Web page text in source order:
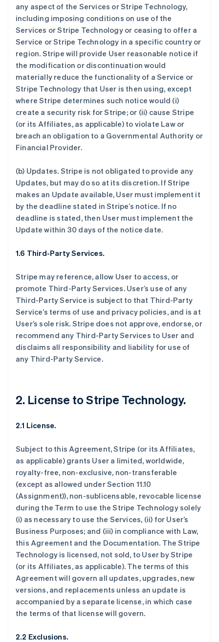
any aspect of the Services or Stripe Technology,
including imposing conditions on use of the
Services or Stripe Technology or ceasing to offer a
Service or Stripe Technology in a specific country or
region. Stripe will provide User reasonable notice if
the modification or discontinuation would
materially reduce the functionality of a Service or
Stripe Technology that User is then using, except
where Stripe determines such notice would (i)
create a security risk for Stripe; or (ii) cause Stripe
(or its Affiliates, as applicable) to violate Law or
breach an obligation to a Governmental Authority or
Financial Provider.
(b) Updates. Stripe is not obligated to provide any
Updates, but may do so at its discretion. If Stripe
makes an Update available, User must implement it
by the deadline stated in Stripe’s notice. If no
deadline is stated, then User must implement the
Update within 30 days of the notice date.
1.6 Third-Party Services.
Stripe may reference, allow User to access, or
promote Third-Party Services. User’s use of any
Third-Party Service is subject to that Third-Party
Service’s terms of use and privacy policies, and is at
User’s sole risk. Stripe does not approve, endorse, or
recommend any Third-Party Services to User and
disclaims all responsibility and liability for use of
any Third-Party Service.
2. License to Stripe Technology.
2.1 License.
Subject to this Agreement, Stripe (or its Affiliates,
as applicable) grants User a limited, worldwide,
royalty-free, non-exclusive, non-transferable
(except as allowed under Section 11.10
(Assignment)), non-sublicensable, revocable license
during the Term to use the Stripe Technology solely
(i) as necessary to use the Services, (ii) for User’s
Business Purposes; and (iii) in compliance with Law,
this Agreement and the Documentation. The Stripe
Technology is licensed, not sold, to User by Stripe
(or its Affiliates, as applicable). The terms of this
Agreement will govern all updates, upgrades, new
versions, and replacements unless an update is
accompanied by a separate license, in which case
the terms of that license will govern.
2.2 Exclusions.